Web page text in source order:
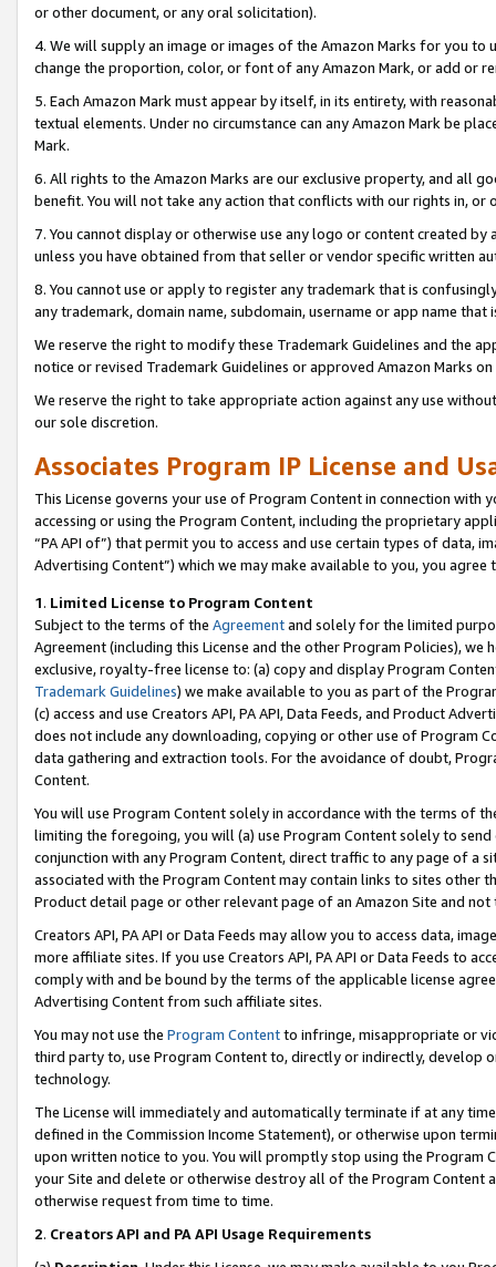
or other document, or any oral solicitation).
4. We will supply an image or images of the Amazon Marks for you to
change the proportion, color, or font of any Amazon Mark, or add or
5. Each Amazon Mark must appear by itself, in its entirety, with
textual elements. Under no circumstance can any Amazon Mark be
Mark.
6. All rights to the Amazon Marks are our exclusive property, and all
benefit. You will not take any action that conflicts with our rights in, or
7. You cannot display or otherwise use any logo or content created
unless you have obtained from that seller or vendor specific written
8. You cannot use or apply to register any trademark that is
any trademark, domain name, subdomain, username or app name
We reserve the right to modify these Trademark Guidelines and the
notice or revised Trademark Guidelines or approved Amazon Marks on
We reserve the right to take appropriate action against any use
our sole discretion.
Associates Program IP License and
This License governs your use of Program Content in connection
accessing or using the Program Content, including the proprietary
“PA API of”) that permit you to access and use certain types of data,
Advertising Content”) which we may make available to you, you agree
1. Limited License to Program Content
Subject to the terms of the Agreementand solely for the limited
Agreement (including this License and the other Program Policies),
exclusive, royalty-free license to: (a) copy and display Program
Trademark Guidelines) we make available to you as part of the
(c) access and use Creators API, PA API, Data Feeds, and Product
does not include any downloading, copying or other use of Program
data gathering and extraction tools. For the avoidance of doubt,
Content.
You will use Program Content solely in accordance with the terms of
limiting the foregoing, you will (a) use Program Content solely to
conjunction with any Program Content, direct traffic to any page of a
associated with the Program Content may contain links to sites other
Product detail page or other relevant page of an Amazon Site and not
Creators API, PA API or Data Feeds may allow you to access data,
more affiliate sites. If you use Creators API, PA API or Data Feeds to
comply with and be bound by the terms of the applicable license
Advertising Content from such affiliate sites.
You may not use the Program Contentto infringe, misappropriate or
third party to, use Program Content to, directly or indirectly, develop
technology.
The License will immediately and automatically terminate if at any
defined in the Commission Income Statement), or otherwise upon
upon written notice to you. You will promptly stop using the Program
your Site and delete or otherwise destroy all of the Program Content
otherwise request from time to time.
2. Creators API and PA API Usage Requirements